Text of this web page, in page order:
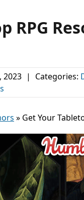
RPG
2023 | Categories:
» Get Your